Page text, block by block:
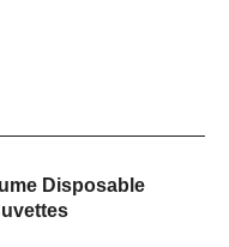
Disposable